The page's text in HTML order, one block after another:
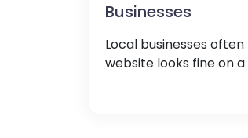
Businesses
Local businesses
website looks fine on